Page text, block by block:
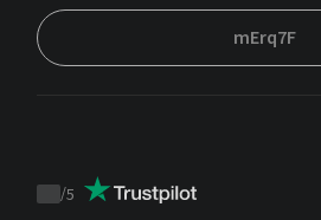
mErq7F
Trustpilot
/5